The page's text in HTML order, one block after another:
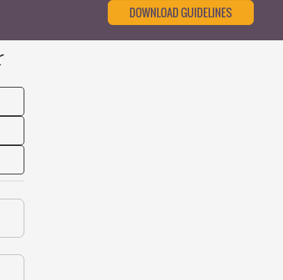
DOWNLOAD GUIDELINES